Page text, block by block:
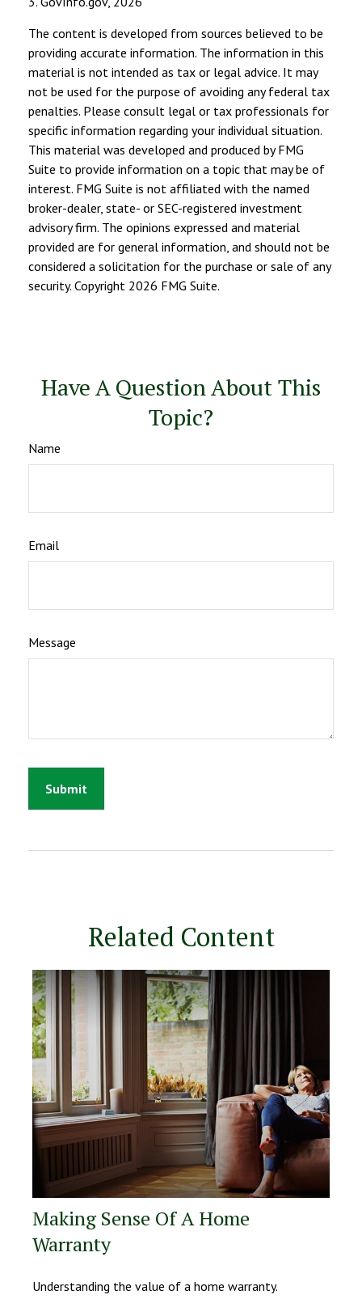
The content is developed from sources believed to be
providing accurate information. The information in this
material is not intended as tax or legal advice. It may
not be used for the purpose of avoiding any federal tax
penalties. Please consult legal or tax professionals for
specific information regarding your individual situation.
This material was developed and produced by FMG
Suite to provide information on a topic that may be of
interest. FMG Suite is not affiliated with the named
broker-dealer, state- or SEC-registered investment
advisory firm. The opinions expressed and material
provided are for general information, and should not be
considered a solicitation for the purchase or sale of any
security. Copyright 2026 FMG Suite.
Have A Question About This
Topic?
Name
Email
Message
Related Content
Making Sense Of A Home
Warranty
Understanding the value of a home warranty.